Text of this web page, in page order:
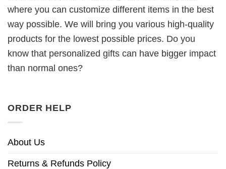
where you can customize different items in the best
way possible. We will bring you various high-quality
products for the lowest possible prices. Do you
know that personalized gifts can have bigger impact
than normal ones?
ORDER HELP
About Us
Returns & Refunds Policy